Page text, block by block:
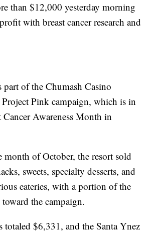
than $12,000 yesterday morning
with breast cancer research and
of the Chumash Casino
Project Pink campaign, which is in
Awareness Month in
of October, the resort sold
sweets, specialty desserts, and
eateries, with a portion of the
the campaign.
totaled $6,331, and the Santa Ynez